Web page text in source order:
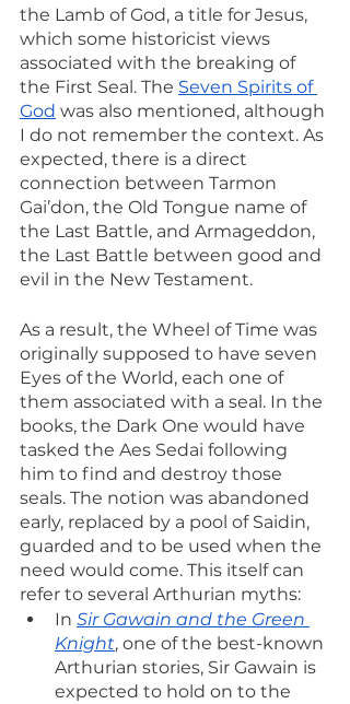
the Lamb of God, a title for Jesus,
which some historicist views
associated with the breaking of
the First Seal. The Seven Spirits of
God was also mentioned, although
I do not remember the context. As
expected, there is a direct
connection between Tarmon
Gai’don, the Old Tongue name of
the Last Battle, and Armageddon,
the Last Battle between good and
evil in the New Testament.
As a result, the Wheel of Time was
originally supposed to have seven
Eyes of the World, each one of
them associated with a seal. In the
books, the Dark One would have
tasked the Aes Sedai following
him to find and destroy those
seals. The notion was abandoned
early, replaced by a pool of Saidin,
guarded and to be used when the
need would come. This itself can
refer to several Arthurian myths:
In Sir Gawain and the Green
Knight, one of the best-known
Arthurian stories, Sir Gawain is
expected to hold on to the